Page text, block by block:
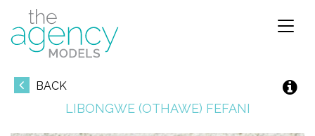
BACK
LIBONGWE (OTHAWE) FEFANI